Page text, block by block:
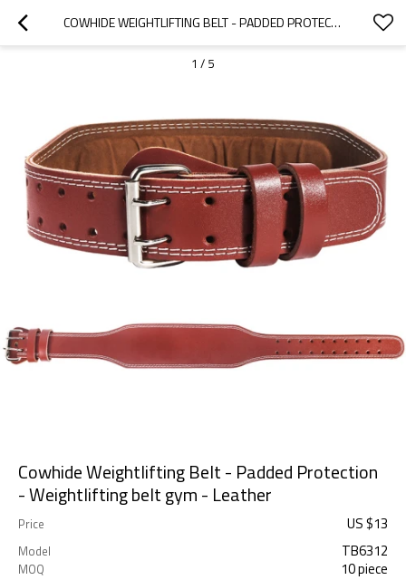
COWHIDE WEIGHTLIFTING BELT - PADDED PROTECTION - WEIGHTLIFTING BELT GYM - LEATHER
1 / 5
Cowhide Weightlifting Belt - Padded Protection
- Weightlifting belt gym - Leather
Price US $13
Model TB6312
MOQ 10 piece